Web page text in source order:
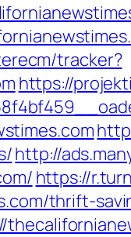
tracker?
https://
http://
https://
thrift-